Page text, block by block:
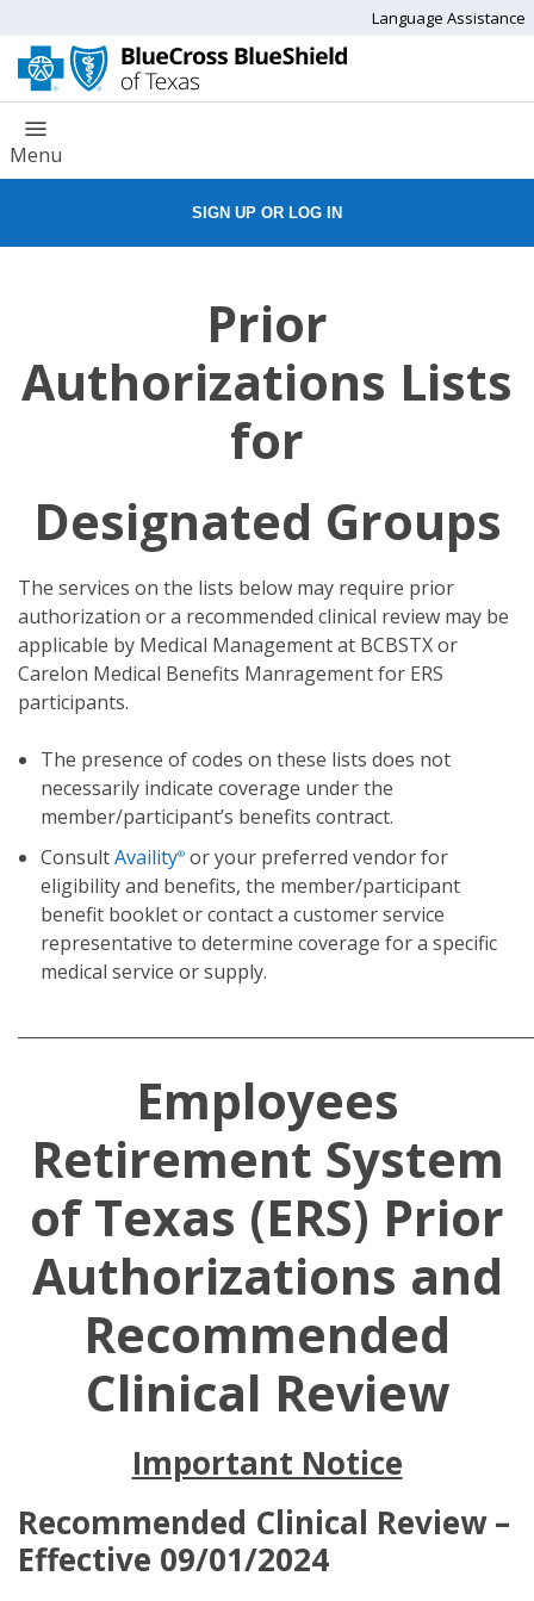
Language Assistance
Menu
SIGN UP OR LOG IN
Prior
Authorizations Lists
for
Designated Groups
The services on the lists below may require prior
authorization or a recommended clinical review may be
applicable by Medical Management at BCBSTX or
Carelon Medical Benefits Manragement for ERS
participants.
The presence of codes on these lists does not
necessarily indicate coverage under the
member/participant’s benefits contract.
ConsultAvaility® or your preferred vendor for
eligibility and benefits, the member/participant
benefit booklet or contact a customer service
representative to determine coverage for a specific
medical service or supply.
Employees
Retirement System
of Texas (ERS) Prior
Authorizations and
Recommended
Clinical Review
Important Notice
Recommended Clinical Review –
Effective 09/01/2024